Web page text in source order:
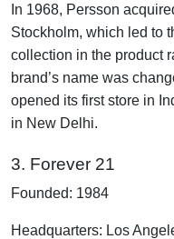
In 1968, Persson
Stockholm, which led to
collection in the product
brand’s name was
opened its first store in
in New Delhi.
3. Forever 21
Founded: 1984
Headquarters: Los